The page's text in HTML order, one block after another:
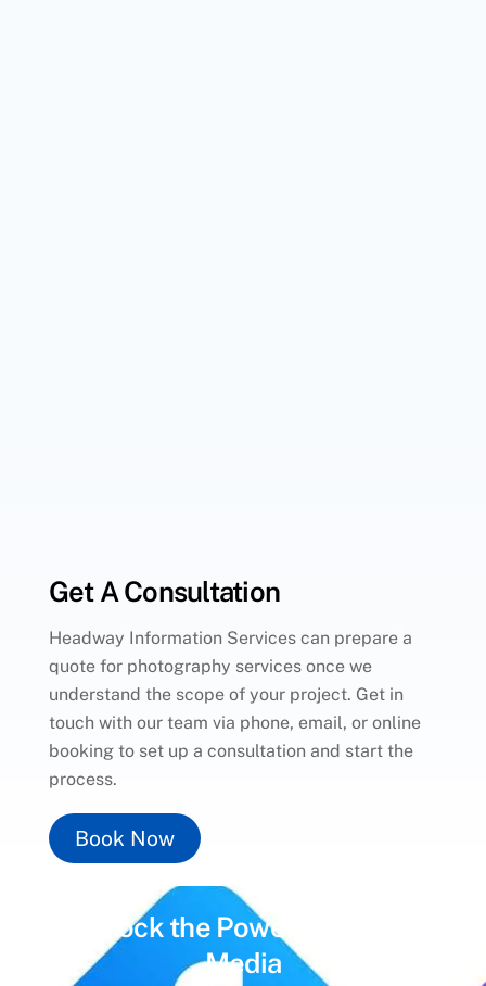
Get A Consultation
Headway Information Services can prepare a
quote for photography services once we
understand the scope of your project. Get in
touch with our team via phone, email, or online
booking to set up a consultation and start the
process.
Book Now
Unlock the Power of
Media